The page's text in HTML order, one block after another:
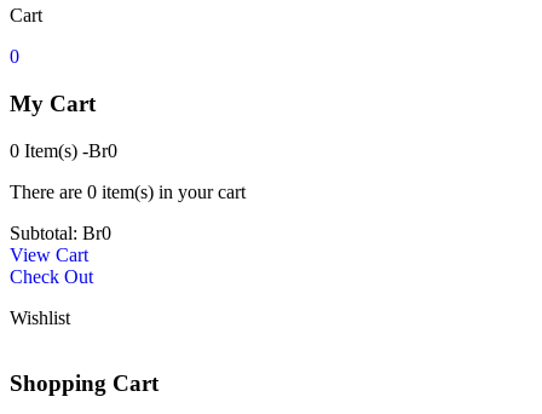
Cart
0
My Cart
0 Item(s) -Br0
There are 0 item(s) in your cart
Subtotal: Br0
View Cart
Check Out
Wishlist
Shopping Cart